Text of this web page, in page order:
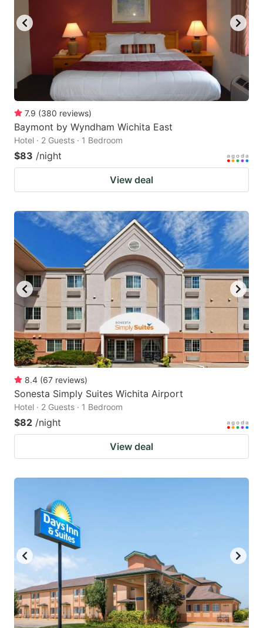
7.9 (380 reviews)
Baymont by Wyndham Wichita East
Hotel · 2 Guests · 1 Bedroom
$83 /night
View deal
8.4 (67 reviews)
Sonesta Simply Suites Wichita Airport
Hotel · 2 Guests · 1 Bedroom
$82 /night
View deal